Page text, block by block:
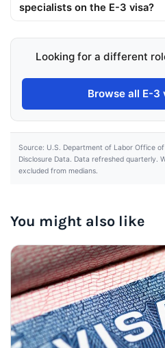
specialists on the E-3 visa?
Looking for a different
Browse all E-3
Source: U.S. Department of Labor Office
Disclosure Data. Data refreshed quarterly.
excluded from medians.
You might also like